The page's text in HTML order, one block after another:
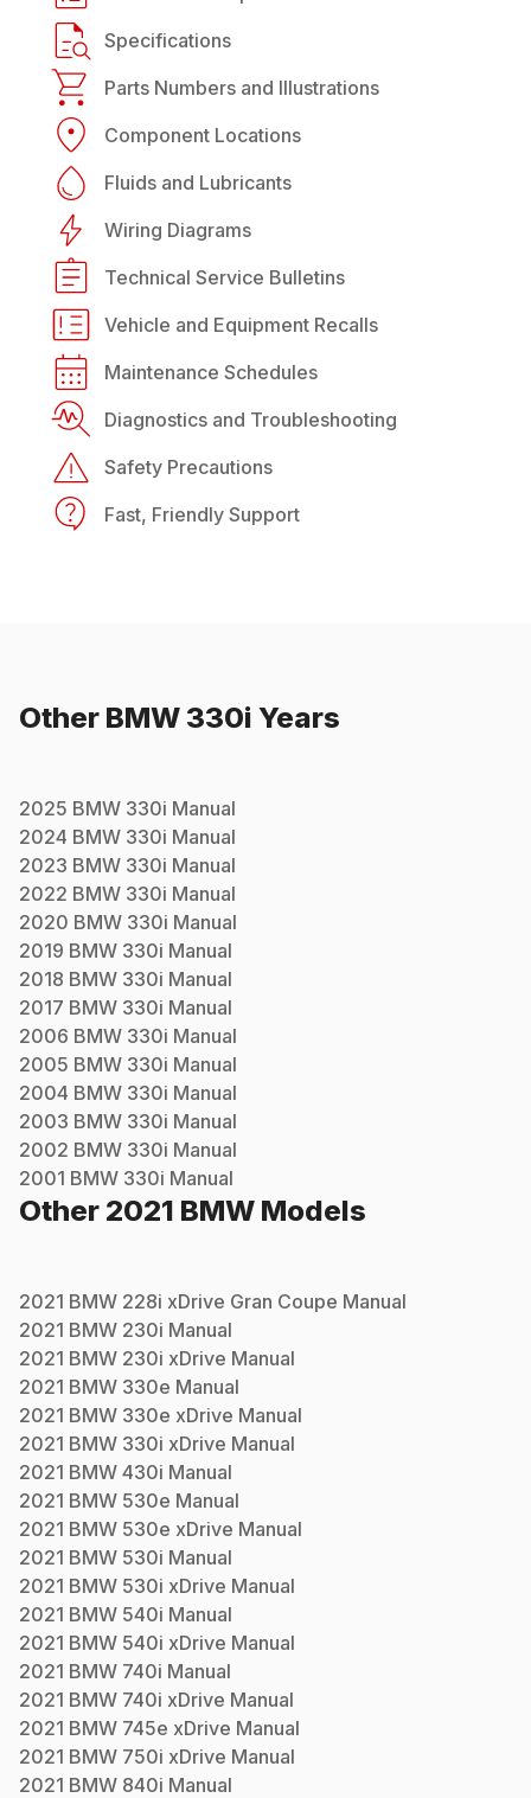
Specifications
Parts Numbers and Illustrations
Component Locations
Fluids and Lubricants
Wiring Diagrams
Technical Service Bulletins
Vehicle and Equipment Recalls
Maintenance Schedules
Diagnostics and Troubleshooting
Safety Precautions
Fast, Friendly Support
Other BMW 330i Years
2025 BMW 330i Manual
2024 BMW 330i Manual
2023 BMW 330i Manual
2022 BMW 330i Manual
2020 BMW 330i Manual
2019 BMW 330i Manual
2018 BMW 330i Manual
2017 BMW 330i Manual
2006 BMW 330i Manual
2005 BMW 330i Manual
2004 BMW 330i Manual
2003 BMW 330i Manual
2002 BMW 330i Manual
2001 BMW 330i Manual
Other 2021 BMW Models
2021 BMW 228i xDrive Gran Coupe Manual
2021 BMW 230i Manual
2021 BMW 230i xDrive Manual
2021 BMW 330e Manual
2021 BMW 330e xDrive Manual
2021 BMW 330i xDrive Manual
2021 BMW 430i Manual
2021 BMW 530e Manual
2021 BMW 530e xDrive Manual
2021 BMW 530i Manual
2021 BMW 530i xDrive Manual
2021 BMW 540i Manual
2021 BMW 540i xDrive Manual
2021 BMW 740i Manual
2021 BMW 740i xDrive Manual
2021 BMW 745e xDrive Manual
2021 BMW 750i xDrive Manual
2021 BMW 840i Manual